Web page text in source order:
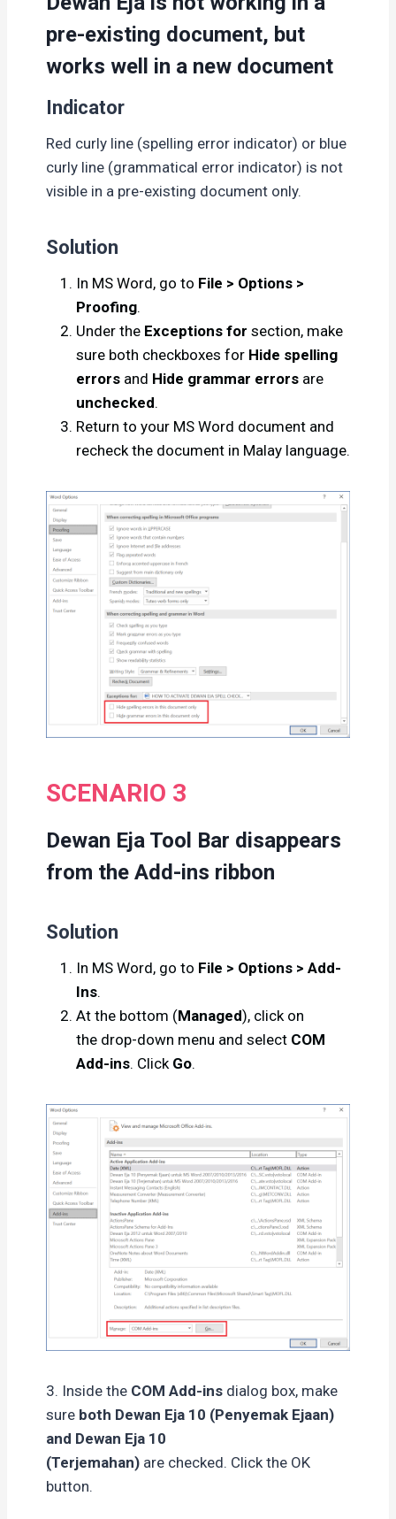
pre-existing document, but
works well in a new document
Indicator
Red curly line (spelling error indicator) or blue
curly line (grammatical error indicator) is not
visible in a pre-existing document only.
Solution
In MS Word, go to File > Options >
Proofing.
Under the Exceptions for section, make
sure both checkboxes for Hide spelling
errors and Hide grammar errors are
unchecked.
Return to your MS Word document and
recheck the document in Malay language.
SCENARIO 3
Dewan Eja Tool Bar disappears
from the Add-ins ribbon
Solution
In MS Word, go to File > Options > Add-
Ins.
At the bottom (Managed), click on
the drop-down menu and select COM
Add-ins. Click Go.
3. Inside the COM Add-ins dialog box, make
sure both Dewan Eja 10 (Penyemak Ejaan)
and Dewan Eja 10
(Terjemahan) are checked. Click the OK
button.